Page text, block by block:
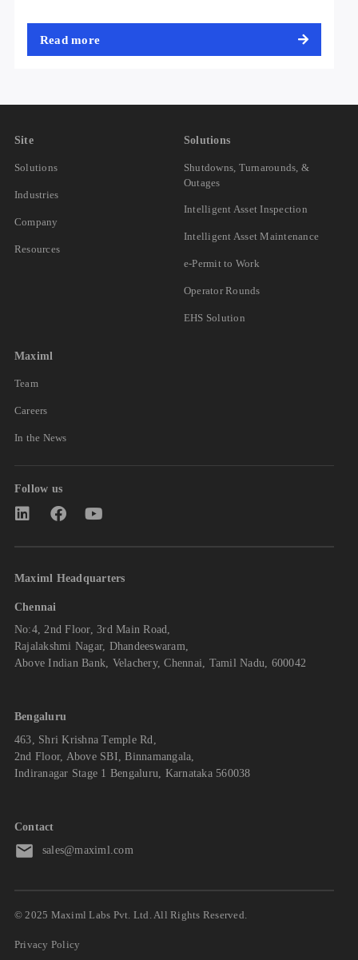
Read more
Site
Solutions
Industries
Company
Resources
Solutions
Shutdowns, Turnarounds, &
Outages
Intelligent Asset Inspection
Intelligent Asset Maintenance
e-Permit to Work
Operator Rounds
EHS Solution
Maximl
Team
Careers
In the News
Follow us
Maximl Headquarters
Chennai
No:4, 2nd Floor, 3rd Main Road,
Rajalakshmi Nagar, Dhandeeswaram,
Above Indian Bank, Velachery, Chennai, Tamil Nadu, 600042
Bengaluru
463, Shri Krishna Temple Rd,
2nd Floor, Above SBI, Binnamangala,
Indiranagar Stage 1 Bengaluru, Karnataka 560038
Contact
sales@maximl.com
© 2025 Maximl Labs Pvt. Ltd. All Rights Reserved.
Privacy Policy